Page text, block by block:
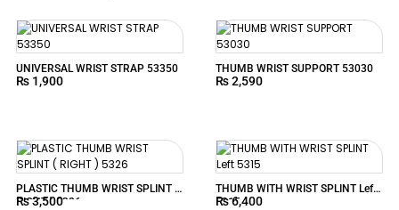
UNIVERSAL WRIST STRAP 53350
₨ 1,900
THUMB WRIST SUPPORT 53030
₨2,590
PLASTIC THUMB WRIST SPLINT (
RIGHT ) 5326
₨3,500
THUMB WITH WRIST SPLINT Left
5315
₨6,400